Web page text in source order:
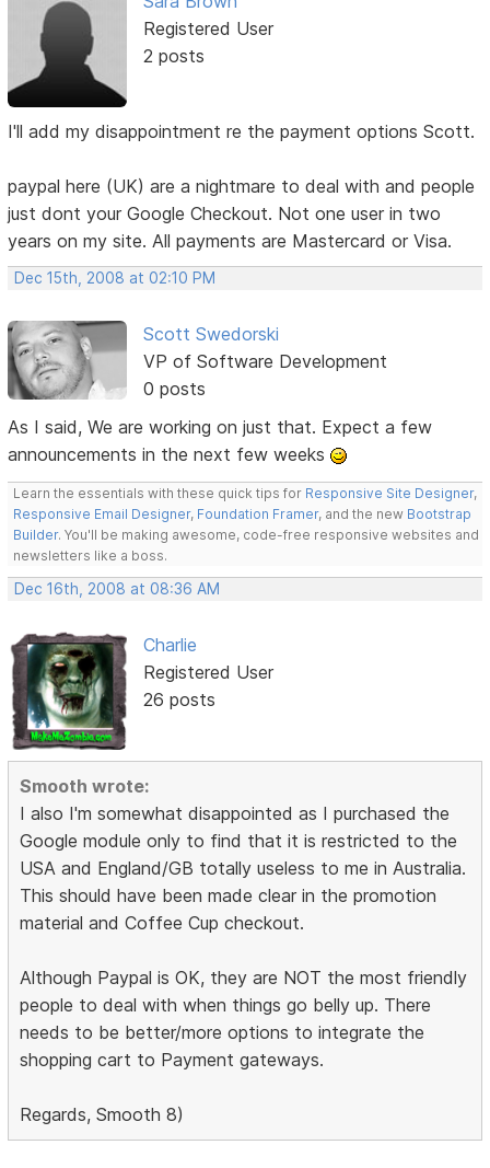
Registered User
2 posts
I'll add my disappointment re the payment options Scott.
paypal here (UK) are a nightmare to deal with and people
just dont your Google Checkout. Not one user in two
years on my site. All payments are Mastercard or Visa.
Dec 15th, 2008 at 02:10 PM
Scott Swedorski
VP of Software Development
0 posts
As I said, We are working on just that. Expect a few
announcements in the next few weeks
Learn the essentials with these quick tips for Responsive Site Designer,
Responsive Email Designer, Foundation Framer, and the new Bootstrap
Builder. You'll be making awesome, code-free responsive websites and
newsletters like a boss.
Dec 16th, 2008 at 08:36 AM
Charlie
Registered User
26 posts
Smooth wrote:
I also I'm somewhat disappointed as I purchased the
Google module only to find that it is restricted to the
USA and England/GB totally useless to me in Australia.
This should have been made clear in the promotion
material and Coffee Cup checkout.
Although Paypal is OK, they are NOT the most friendly
people to deal with when things go belly up. There
needs to be better/more options to integrate the
shopping cart to Payment gateways.
Regards, Smooth 8)